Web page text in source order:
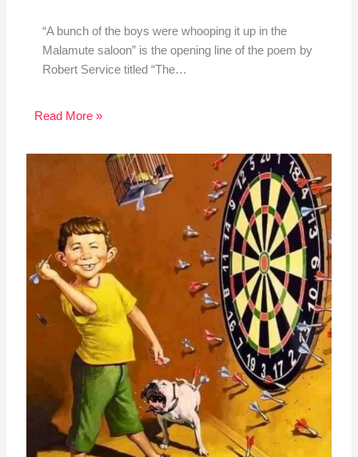
“A bunch of the boys were whooping it up in the
Malamute saloon” is the opening line of the poem by
Robert Service titled “The…
Read More »